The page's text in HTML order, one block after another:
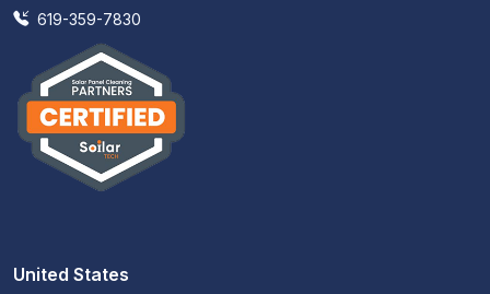
619-359-7830
United States